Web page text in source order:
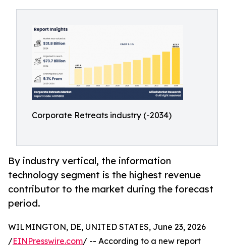
Corporate Retreats industry (-2034)
By industry vertical, the information
technology segment is the highest revenue
contributor to the market during the forecast
period.
WILMINGTON, DE, UNITED STATES, June 23, 2026
/EINPresswire.com/ -- According to a new report